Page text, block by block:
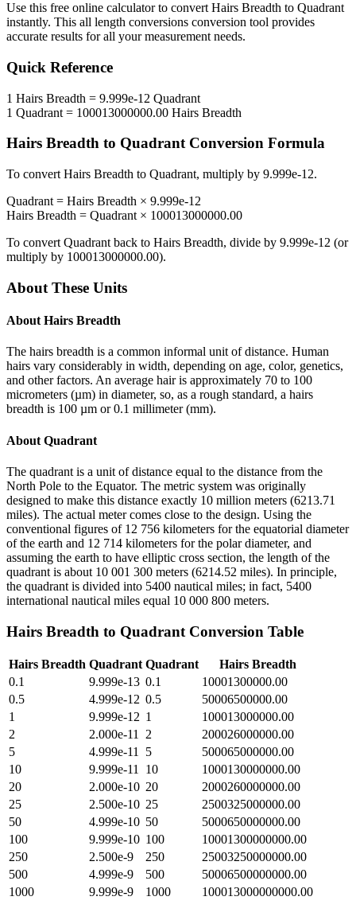
Use this free online calculator to convert Hairs Breadth to Quadrant
instantly. This all length conversions conversion tool provides
accurate results for all your measurement needs.
Quick Reference
1 Hairs Breadth = 9.999e-12 Quadrant
1 Quadrant = 100013000000.00 Hairs Breadth
Hairs Breadth to QuadrantConversion Formula
To convert Hairs Breadth to Quadrant, multiply by 9.999e-12.
Quadrant = Hairs Breadth × 9.999e-12
Hairs Breadth = Quadrant × 100013000000.00
To convert Quadrant back to Hairs Breadth, divide by 9.999e-12 (or
multiply by 100013000000.00).
About These Units
About Hairs Breadth
The hairs breadth is a common informal unit of distance. Human
hairs vary considerably in width, depending on age, color, genetics,
and other factors. An average hair is approximately 70 to 100
micrometers (µm) in diameter, so, as a rough standard, a hairs
breadth is 100 µm or 0.1 millimeter (mm).
About Quadrant
The quadrant is a unit of distance equal to the distance from the
North Pole to the Equator. The metric system was originally
designed to make this distance exactly 10 million meters (6213.71
miles). The actual meter comes close to the design. Using the
conventional figures of 12 756 kilometers for the equatorial diameter
of the earth and 12 714 kilometers for the polar diameter, and
assuming the earth to have elliptic cross section, the length of the
quadrant is about 10 001 300 meters (6214.52 miles). In principle,
the quadrant is divided into 5400 nautical miles; in fact, 5400
international nautical miles equal 10 000 800 meters.
Hairs Breadth to Quadrant Conversion Table
Hairs Breadth Quadrant Quadrant
Hairs Breadth
0.1
9.999e-13 0.1
10001300000.00
0.5
4.999e-12 0.5
50006500000.00
1
9.999e-12 1
100013000000.00
2
2.000e-11 2
200026000000.00
5
4.999e-11 5
500065000000.00
10
9.999e-11 10
1000130000000.00
20
2.000e-10 20
2000260000000.00
25
2.500e-10 25
2500325000000.00
50
4.999e-10 50
5000650000000.00
100
9.999e-10 100
10001300000000.00
250
2.500e-9 250
25003250000000.00
500
4.999e-9 500
50006500000000.00
1000
9.999e-9 1000 100013000000000.00